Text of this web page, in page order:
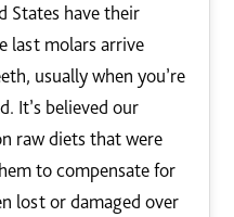
States have their
last molars arrive
usually when you’re
It’s believed our
raw diets that were
to compensate for
lost or damaged over